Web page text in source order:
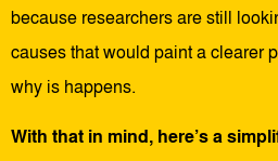
because researchers are still
causes that would paint a clearer
why is happens.
With that in mind, here’s a